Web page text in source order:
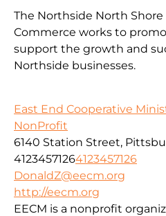
The Northside North
Commerce works to
support the growth and
Northside businesses.
East End Cooperative
NonProfit
6140 Station Street,
41234571264123457126
DonaldZ@eecm.org
http://eecm.org
EECM is a nonprofit